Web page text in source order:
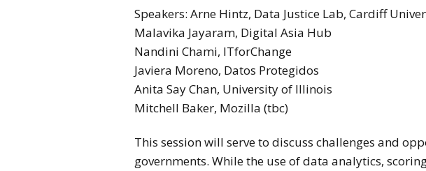
Speakers: Arne Hintz, Data Justice Lab, Cardiff
Malavika Jayaram, Digital Asia Hub
Nandini Chami, ITforChange
Javiera Moreno, Datos Protegidos
Anita Say Chan, University of Illinois
Mitchell Baker, Mozilla (tbc)
This session will serve to discuss challenges and
governments. While the use of data analytics,